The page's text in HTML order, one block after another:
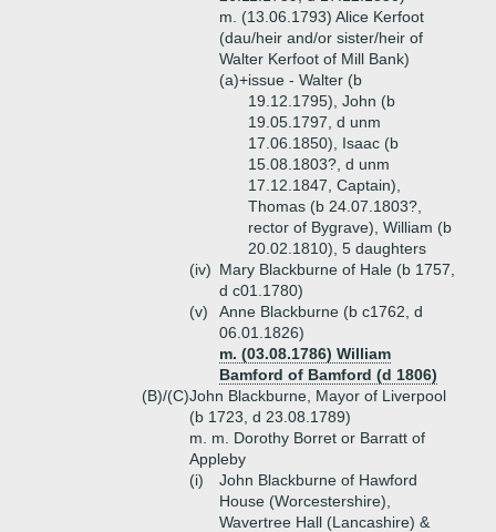
m. (13.06.1793) Alice Kerfoot
(dau/heir and/or sister/heir of
Walter Kerfoot of Mill Bank)
(a)+issue - Walter (b
19.12.1795), John (b
19.05.1797, d unm
17.06.1850), Isaac (b
15.08.1803?, d unm
17.12.1847, Captain),
Thomas (b 24.07.1803?,
rector of Bygrave), William (b
20.02.1810), 5 daughters
(iv) Mary Blackburne of Hale (b 1757,
d c01.1780)
(v)
Anne Blackburne (b c1762, d
06.01.1826)
m. (03.08.1786) William
Bamford of Bamford (d 1806)
(B)/(C)John Blackburne, Mayor of Liverpool
(b 1723, d 23.08.1789)
m. m. Dorothy Borret or Barratt of
Appleby
(i)
John Blackburne of Hawford
House (Worcestershire),
Wavertree Hall (Lancashire) &